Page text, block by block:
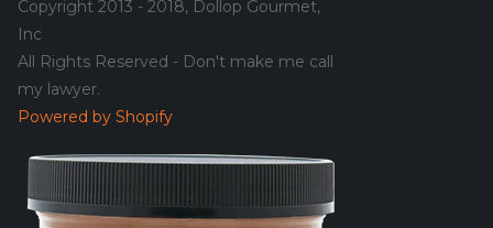
Copyright 2013 - 2018, Dollop Gourmet,
Inc
All Rights Reserved - Don't make me call
my lawyer.
Powered by Shopify